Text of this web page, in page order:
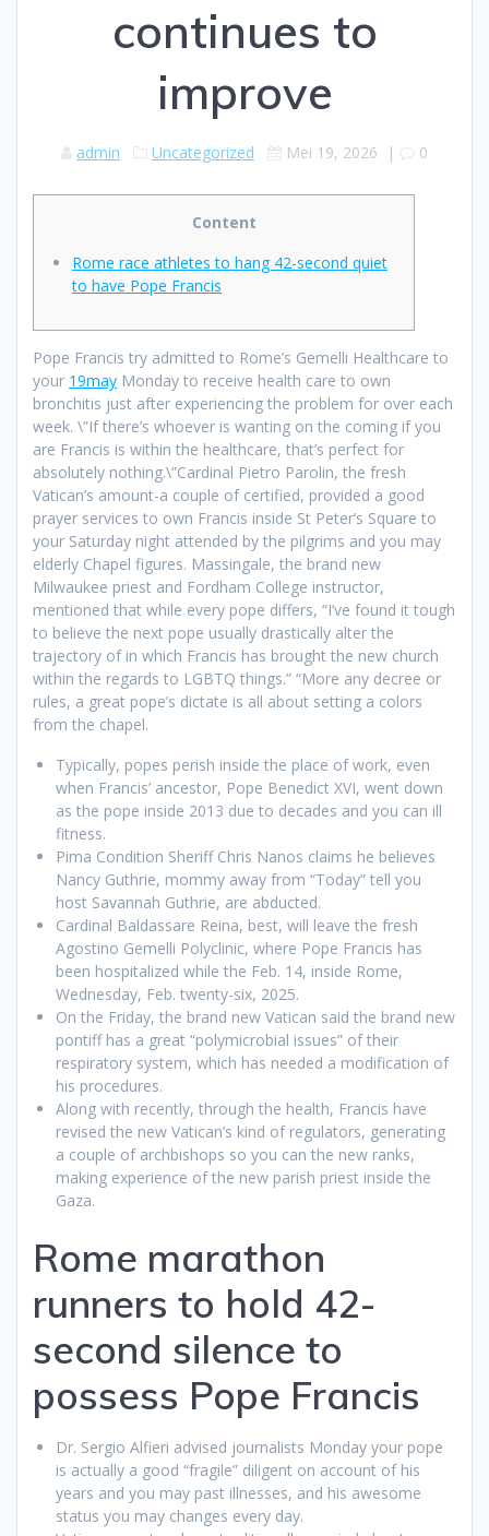
continues to
improve
admin Uncategorized Mei 19, 2026 | 0
Content
Rome race athletes to hang 42-second quiet
to have Pope Francis
Pope Francis try admitted to Rome’s Gemelli Healthcare to
your 19may Monday to receive health care to own
bronchitis just after experiencing the problem for over each
week. \”If there’s whoever is wanting on the coming if you
are Francis is within the healthcare, that’s perfect for
absolutely nothing.\”Cardinal Pietro Parolin, the fresh
Vatican’s amount-a couple of certified, provided a good
prayer services to own Francis inside St Peter’s Square to
your Saturday night attended by the pilgrims and you may
elderly Chapel figures. Massingale, the brand new
Milwaukee priest and Fordham College instructor,
mentioned that while every pope differs, “I’ve found it tough
to believe the next pope usually drastically alter the
trajectory of in which Francis has brought the new church
within the regards to LGBTQ things.” “More any decree or
rules, a great pope’s dictate is all about setting a colors
from the chapel.
Typically, popes perish inside the place of work, even
when Francis’ ancestor, Pope Benedict XVI, went down
as the pope inside 2013 due to decades and you can ill
fitness.
Pima Condition Sheriff Chris Nanos claims he believes
Nancy Guthrie, mommy away from “Today” tell you
host Savannah Guthrie, are abducted.
Cardinal Baldassare Reina, best, will leave the fresh
Agostino Gemelli Polyclinic, where Pope Francis has
been hospitalized while the Feb. 14, inside Rome,
Wednesday, Feb. twenty-six, 2025.
On the Friday, the brand new Vatican said the brand new
pontiff has a great “polymicrobial issues” of their
respiratory system, which has needed a modification of
his procedures.
Along with recently, through the health, Francis have
revised the new Vatican’s kind of regulators, generating
a couple of archbishops so you can the new ranks,
making experience of the new parish priest inside the
Gaza.
Rome marathon
runners to hold 42-
second silence to
possess Pope Francis
Dr. Sergio Alfieri advised journalists Monday your pope
is actually a good “fragile” diligent on account of his
years and you may past illnesses, and his awesome
status you may changes every day.